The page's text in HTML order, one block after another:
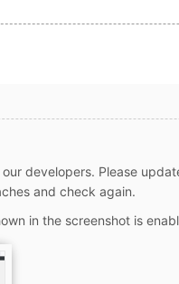
developers. Please
and check again.
in the screenshot is